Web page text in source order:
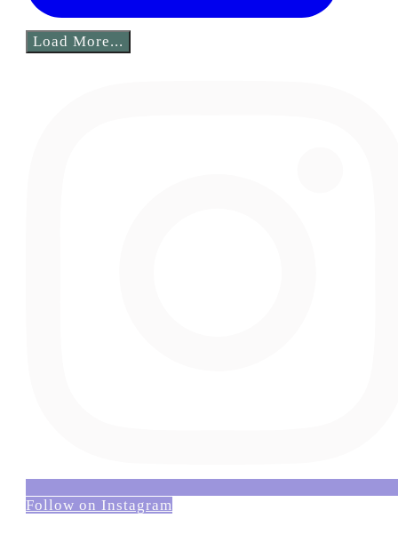
Load More...
Follow on Instagram